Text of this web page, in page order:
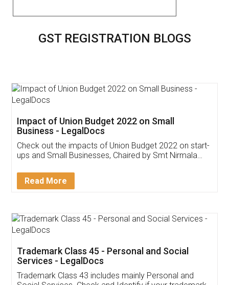
GST REGISTRATION BLOGS
Get Free Invoicing Software
Invoice ,GST ,Credit ,Inventory
Download Our Mobile
App available on: